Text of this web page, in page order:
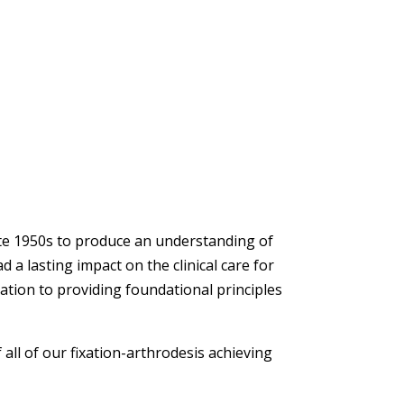
1950s to produce an understanding of
lasting impact on the clinical care for
to providing foundational principles
all of our fixation-arthrodesis achieving